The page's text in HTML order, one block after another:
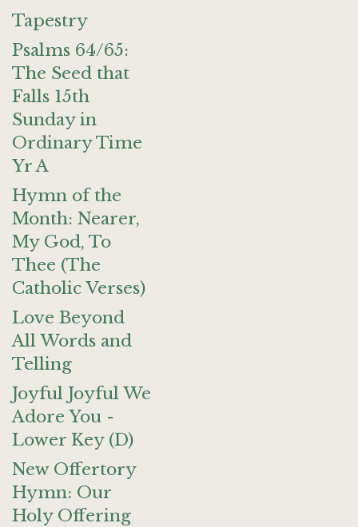
Tapestry
Psalms 64/65:
The Seed that
Falls 15th
Sunday in
Ordinary Time
Yr A
Hymn of the
Month: Nearer,
My God, To
Thee (The
Catholic Verses)
Love Beyond
All Words and
Telling
Joyful Joyful We
Adore You -
Lower Key (D)
New Offertory
Hymn: Our
Holy Offering